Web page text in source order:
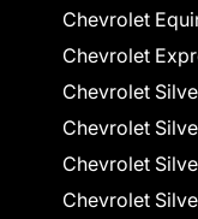
Chevrolet
Chevrolet
Chevrolet
Chevrolet
Chevrolet
Chevrolet